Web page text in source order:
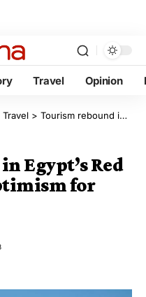
Travel Opinion
Travel > Tourism rebound in Egypt’s Red Sea resort fuels optimism for strong growth
Egypt’s Red
for